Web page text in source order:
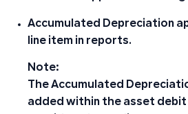
Accumulated Depreciation
line item in reports.
Note:
The Accumulated
added within the asset debit